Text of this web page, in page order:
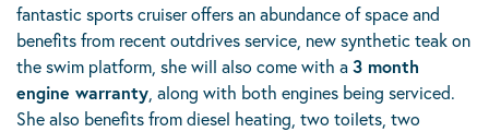
fantastic sports cruiser offers an abundance of space and
benefits from recent outdrives service, new synthetic teak on
the swim platform, she will also come with a3 month
engine warranty , along with both engines being serviced.
She also benefits from diesel heating, two toilets, two